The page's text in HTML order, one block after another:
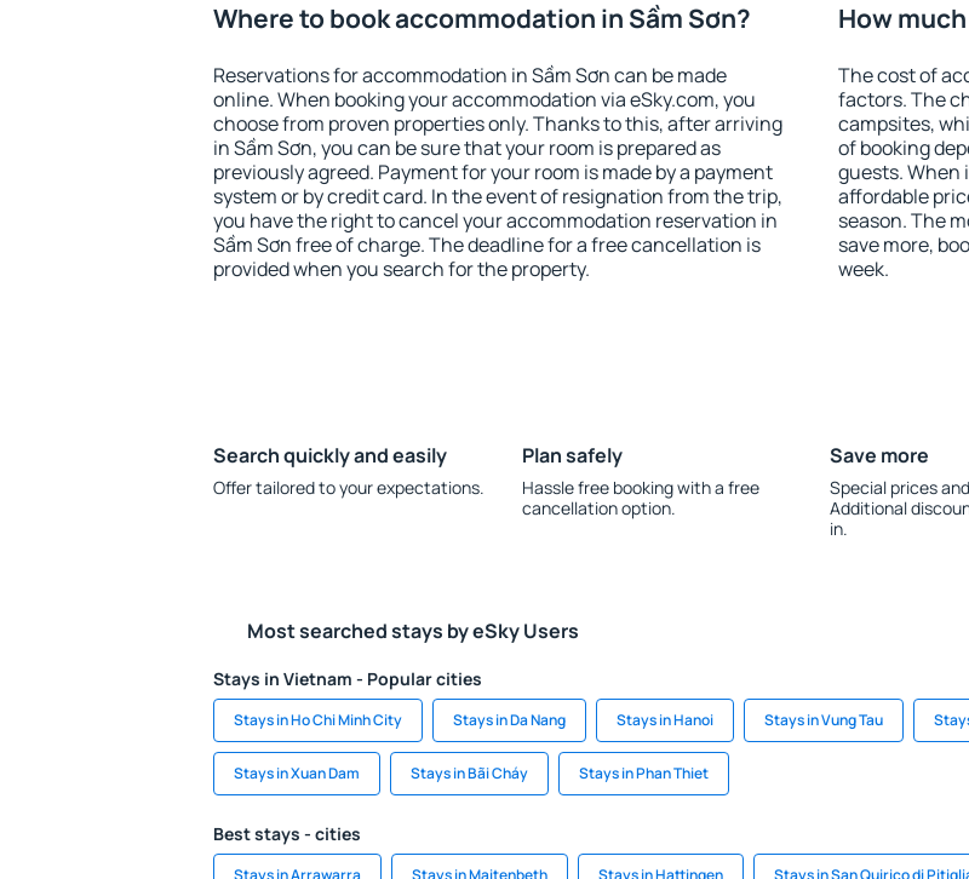
Where to book accommodation in Sầm Sơn?
Reservations for accommodation in Sầm Sơn can be made
online. When booking your accommodation via eSky.com, you
choose from proven properties only. Thanks to this, after arriving
in Sầm Sơn, you can be sure that your room is prepared as
previously agreed. Payment for your room is made by a payment
system or by credit card. In the event of resignation from the trip,
you have the right to cancel your accommodation reservation in
Sầm Sơn free of charge. The deadline for a free cancellation is
provided when you search for the property.
How
The cost of
factors. The
campsites,
of booking
guests. When
affordable
season. The
save more,
week.
Search quickly and easily
Offer tailored to your expectations.
Plan safely
Hassle free booking with a free
cancellation option.
Save more
Special prices
Additional
in.
Most searched stays by eSky Users
Stays in Vietnam - Popular cities
Stays in Ho Chi Minh City Stays in Da Nang Stays in Hanoi Stays in Vung Tau
Stays in Xuan Dam Stays in Bãi Cháy Stays in Phan Thiet
Best stays - cities
Stays in Arrawarra Stays in Maitenbeth Stays in Hattingen Stays in San Quirico di